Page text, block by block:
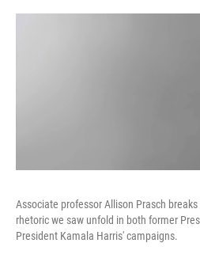
Associate professor Allison Prasch
rhetoric we saw unfold in both former
President Kamala Harris' campaigns.